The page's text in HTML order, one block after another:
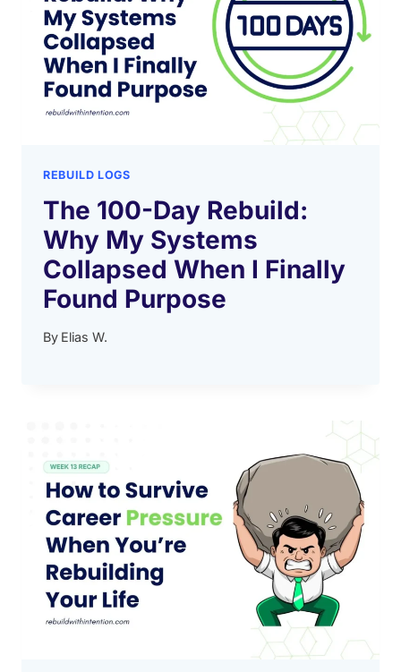
REBUILD LOGS
The 100-Day Rebuild:
Why My Systems
Collapsed When I Finally
Found Purpose
By Elias W.